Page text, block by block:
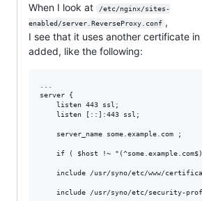
When I look at
/etc/nginx/sites-
enabled/server.ReverseProxy.conf ,
I see that it uses another certificate
added, like the following:
server {
    listen 443 ssl;
    listen [::]:443 ssl;
    server_name some.example.com ;
if ( $host !~
include /usr/syno/etc/www/
include /usr/syno/etc/security-